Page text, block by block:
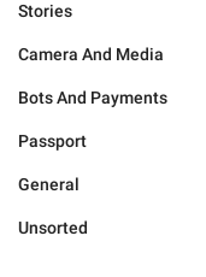
Stories
Camera And Media
Bots And Payments
Passport
General
Unsorted